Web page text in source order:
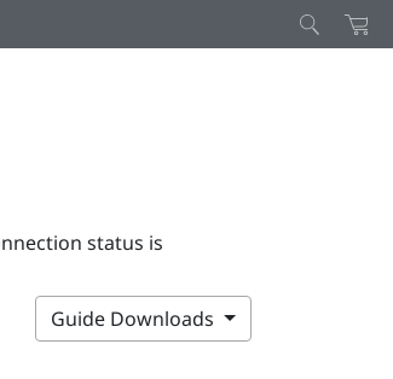
status is
Guide Downloads